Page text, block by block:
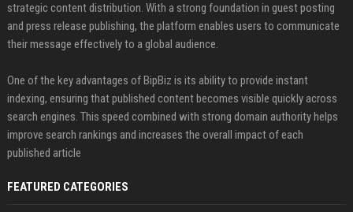
strategic content distribution. With a strong foundation in guest posting
and press release publishing, the platform enables users to communicate
their message effectively to a global audience.
One of the key advantages of BipBiz is its ability to provide instant
indexing, ensuring that published content becomes visible quickly across
search engines. This speed combined with strong domain authority helps
improve search rankings and increases the overall impact of each
published article
FEATURED CATEGORIES